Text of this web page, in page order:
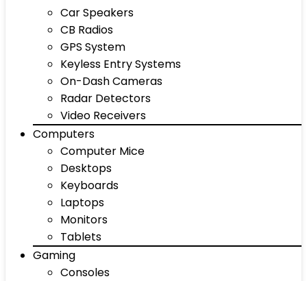
Car Speakers
CB Radios
GPS System
Keyless Entry Systems
On-Dash Cameras
Radar Detectors
Video Receivers
Computers
Computer Mice
Desktops
Keyboards
Laptops
Monitors
Tablets
Gaming
Consoles